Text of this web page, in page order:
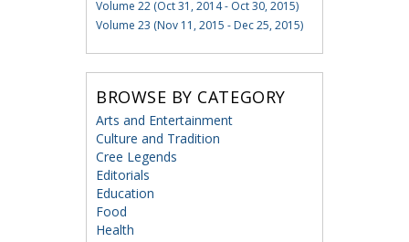
Volume 22 (Oct 31, 2014 - Oct 30, 2015)
Volume 23 (Nov 11, 2015 - Dec 25, 2015)
BROWSE BY CATEGORY
Arts and Entertainment
Culture and Tradition
Cree Legends
Editorials
Education
Food
Health